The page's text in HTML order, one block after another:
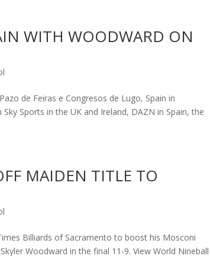
WITH WOODWARD ON
de Feiras e Congresos de Lugo, Spain in
Sports in the UK and Ireland, DAZN in Spain, the
MAIDEN TITLE TO
Billiards of Sacramento to boost his Mosconi
Woodward in the final 11-9. View World Nineball